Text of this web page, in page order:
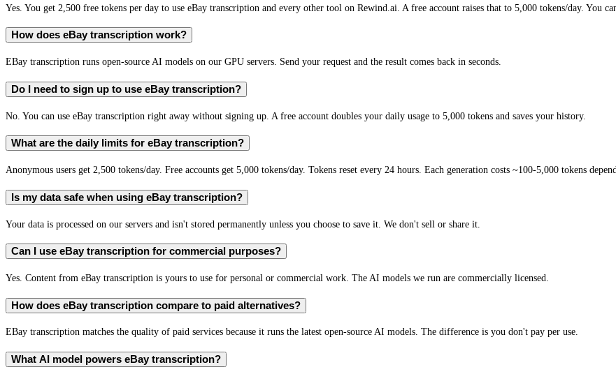
Yes. You get 2,500 free tokens per day to use eBay transcription and every other tool on Rewind.ai. A free account raises that to 5,000 tokens/day. You
How does eBay transcription work?
EBay transcription runs open-source AI models on our GPU servers. Send your request and the result comes back in seconds.
Do I need to sign up to use eBay transcription?
No. You can use eBay transcription right away without signing up. A free account doubles your daily usage to 5,000 tokens and saves your history.
What are the daily limits for eBay transcription?
Anonymous users get 2,500 tokens/day. Free accounts get 5,000 tokens/day. Tokens reset every 24 hours. Each generation costs ~100-5,000 tokens
Is my data safe when using eBay transcription?
Your data is processed on our servers and isn't stored permanently unless you choose to save it. We don't sell or share it.
Can I use eBay transcription for commercial purposes?
Yes. Content from eBay transcription is yours to use for personal or commercial work. The AI models we run are commercially licensed.
How does eBay transcription compare to paid alternatives?
EBay transcription matches the quality of paid services because it runs the latest open-source AI models. The difference is you don't pay per use.
What AI model powers eBay transcription?